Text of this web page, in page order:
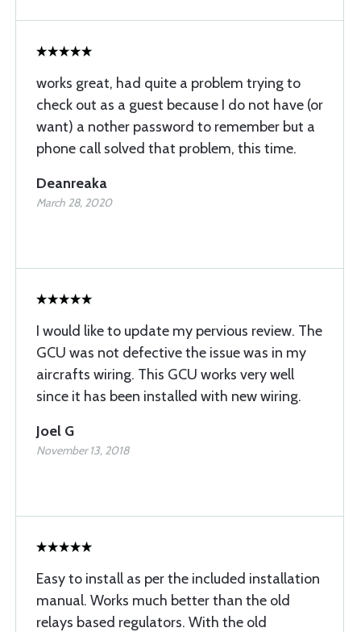
works great, had quite a problem trying to
check out as a guest because I do not have (or
want) a nother password to remember but a
phone call solved that problem, this time.
Deanreaka
March 28, 2020
I would like to update my pervious review. The
GCU was not defective the issue was in my
aircrafts wiring. This GCU works very well
since it has been installed with new wiring.
Joel G
November 13, 2018
Easy to install as per the included installation
manual. Works much better than the old
relays based regulators. With the old